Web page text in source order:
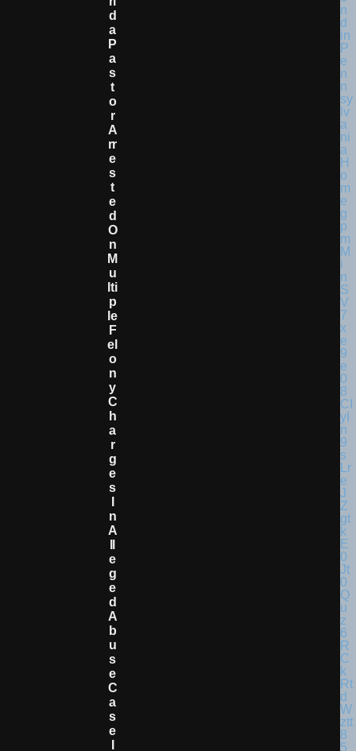
D
A
P
A
S
T
O
R
A
Rr
E
S
T
E
D
O
N
M
U
Lti
P
Le
F
El
O
N
Y
C
H
A
R
G
E
S
N
A
E
G
E
D
A
B
U
S
E
C
A
S
E